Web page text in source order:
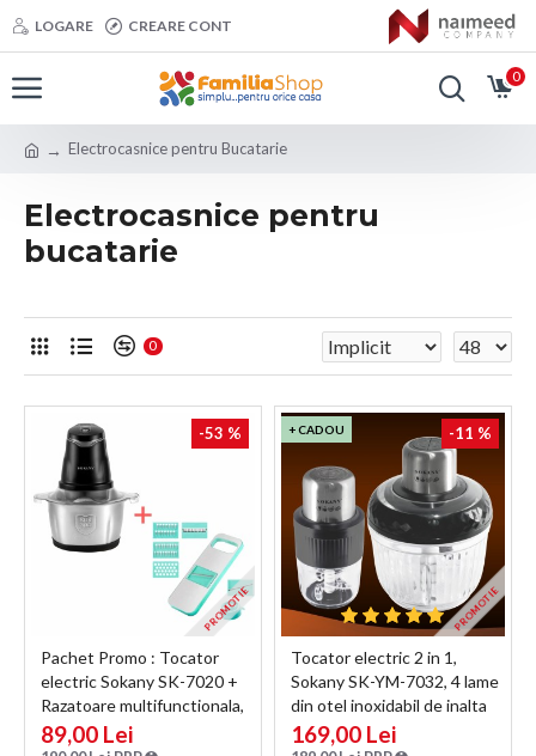
LOGARE CREARE CONT
0
Electrocasnice pentru Bucatarie
Electrocasnice pentru
bucatarie
0
PROMOTIE
-53 %
Pachet Promo : Tocator
electric Sokany SK-7020 +
Razatoare multifunctionala,
Naimeed D5130
89,00 Lei
+ CADOU
PROMOTIE
-11 %
Tocator electric 2 in 1,
Sokany SK-YM-7032, 4 lame
din otel inoxidabil de inalta
calitate, motor puternic 800
169,00 Lei